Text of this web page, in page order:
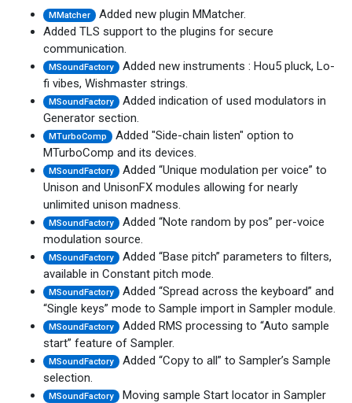
MMatcher Added new plugin MMatcher.
Added TLS support to the plugins for secure
communication.
MSoundFactory Added new instruments : Hou5 pluck, Lo-
fi vibes, Wishmaster strings.
MSoundFactory Added indication of used modulators in
Generator section.
MTurboComp Added "Side-chain listen" option to
MTurboComp and its devices.
MSoundFactory Added “Unique modulation per voice” to
Unison and UnisonFX modules allowing for nearly
unlimited unison madness.
MSoundFactory Added “Note random by pos” per-voice
modulation source.
MSoundFactory Added “Base pitch” parameters to filters,
available in Constant pitch mode.
MSoundFactory Added “Spread across the keyboard” and
“Single keys” mode to Sample import in Sampler module.
MSoundFactory Added RMS processing to “Auto sample
start” feature of Sampler.
MSoundFactory Added “Copy to all” to Sampler’s Sample
selection.
MSoundFactory Moving sample Start locator in Sampler